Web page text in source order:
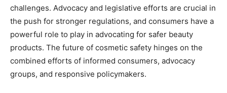
challenges. Advocacy and legislative efforts are crucial in
the push for stronger regulations, and consumers have a
powerful role to play in advocating for safer beauty
products. The future of cosmetic safety hinges on the
combined efforts of informed consumers, advocacy
groups, and responsive policymakers.